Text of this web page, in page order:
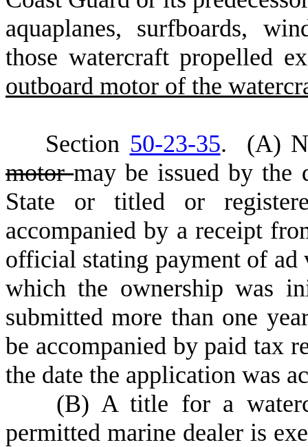
aquaplanes, surfboards,
those watercraft propelled
outboard motor of the
Section 50-23-35. (A)
motormay be issued by
State or titled or
accompanied by a receipt
official stating payment of ad
which the ownership was
submitted more than one
be accompanied by paid tax
the date the application was
(B) A title for a
permitted marine dealer is